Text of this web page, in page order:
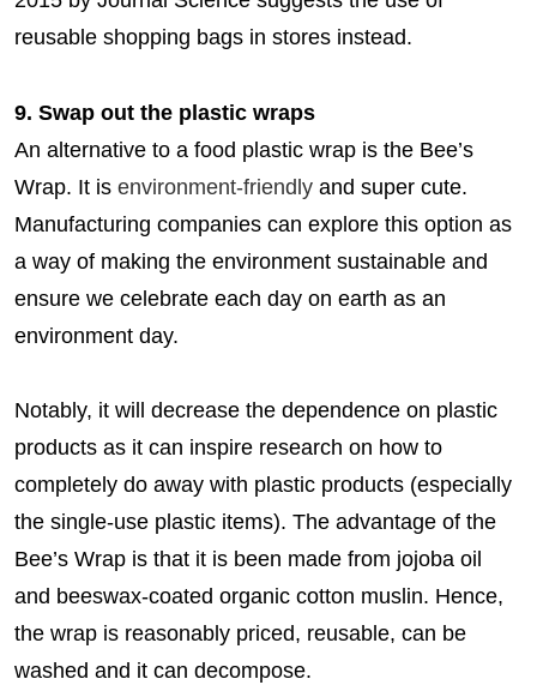
reusable shopping bags in stores instead.
9. Swap out the plastic wraps
An alternative to a food plastic wrap is the Bee’s
Wrap. It is environment-friendly and super cute.
Manufacturing companies can explore this option as
a way of making the environment sustainable and
ensure we celebrate each day on earth as an
environment day.
Notably, it will decrease the dependence on plastic
products as it can inspire research on how to
completely do away with plastic products (especially
the single-use plastic items). The advantage of the
Bee’s Wrap is that it is been made from jojoba oil
and beeswax-coated organic cotton muslin. Hence,
the wrap is reasonably priced, reusable, can be
washed and it can decompose.